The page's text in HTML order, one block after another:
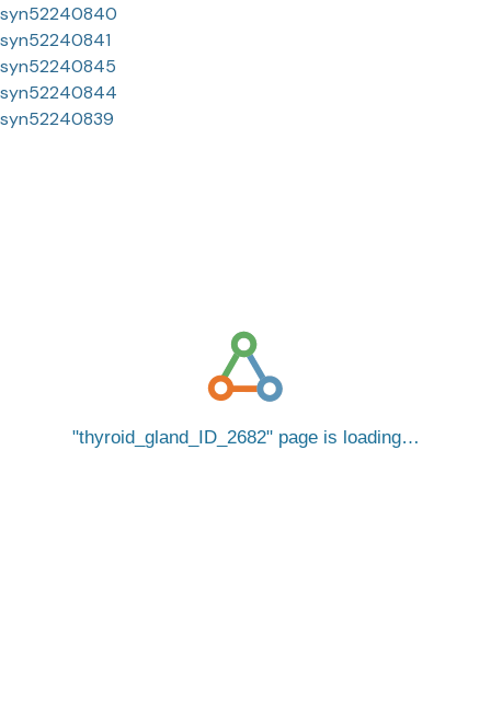
syn52240840
syn52240841
syn52240845
syn52240844
syn52240839
thyroid_gland_ID_2682 page is loading…